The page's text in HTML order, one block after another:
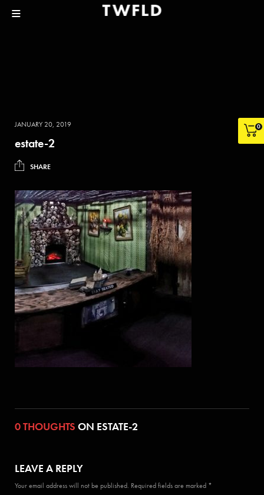
0
JANUARY 20, 2019
estate-2
SHARE
0 THOUGHTS ON ESTATE-2
LEAVE A REPLY
Your email address will not be published. Required fields are marked *